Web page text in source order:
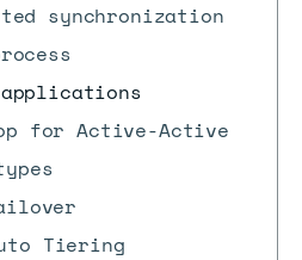
synchronization
applications
for Active-Active
Tiering